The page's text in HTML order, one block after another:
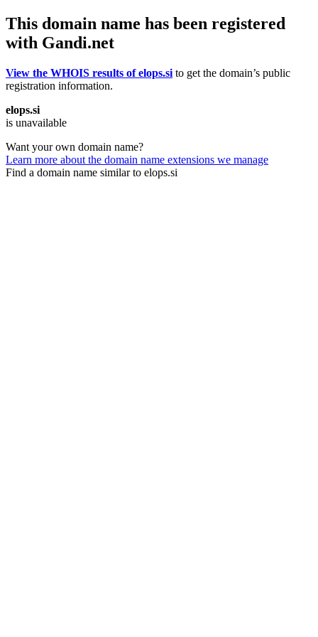
This domain name has been registered
with Gandi.net
View the WHOIS results of elops.si to get the domain’s public
registration information.
elops.si
is unavailable
Want your own domain name?
Learn more about the domain name extensions we manage
Find a domain name similar to elops.si